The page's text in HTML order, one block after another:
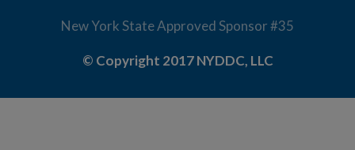
New York State Approved Sponsor #35
© Copyright 2017 NYDDC, LLC